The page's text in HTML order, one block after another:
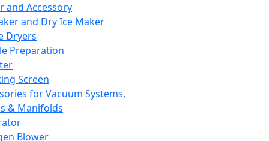
and Accessory
and Dry Ice Maker
Dryers
Preparation
Screen
for Vacuum Systems,
& Manifolds
Blower